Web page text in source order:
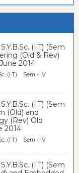
(I.T) (Sem
(Old & Rev)
2014
(I.T) Sem - IV
(I.T) (Sem
(Old) and
(Rev) Old
2014
(I.T) Sem - IV
(I.T) (Sem